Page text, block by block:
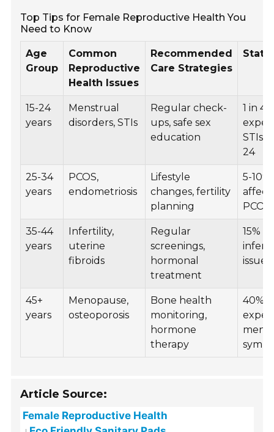
Top Tips for Female Reproductive Health You
Need to Know
Age
Group
Common
Reproductive
Health Issues
Recommended
Care Strategies
15-24
years
Menstrual
disorders, STIs
Regular check-
ups, safe sex
education
1 in 4
STIs
24
25-34
years
PCOS,
endometriosis
Lifestyle
changes, fertility
planning
5-10%
PCOS
35-44
years
Infertility,
uterine
fibroids
Regular
screenings,
hormonal
treatment
15%
issues
45+
years
Menopause,
osteoporosis
Bone health
monitoring,
hormone
therapy
40%
Article Source:
Female Reproductive Health